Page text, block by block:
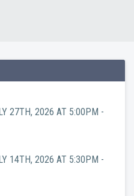
27TH, 2026 AT 5:00PM -
14TH, 2026 AT 5:30PM -